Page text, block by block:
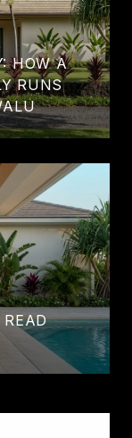
HOW A
RUNS